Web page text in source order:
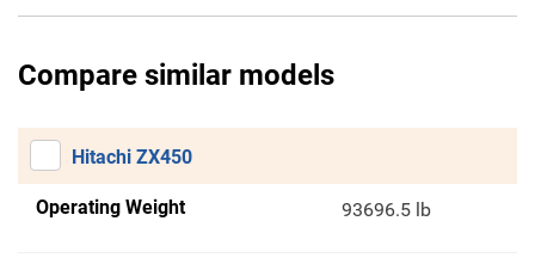
Compare similar models
Hitachi ZX450
Operating Weight 93696.5 lb